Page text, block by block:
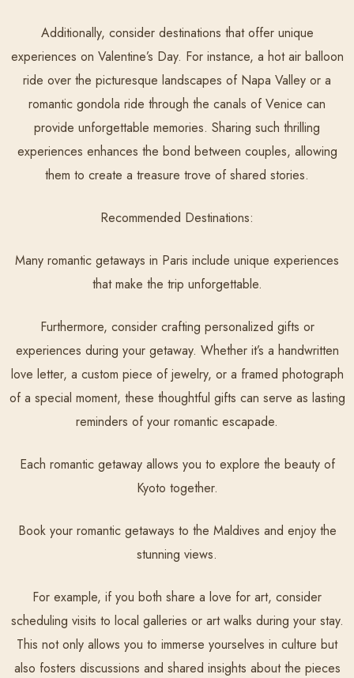
Additionally, consider destinations that offer unique
experiences on Valentine’s Day. For instance, a hot air balloon
ride over the picturesque landscapes of Napa Valley or a
romantic gondola ride through the canals of Venice can
provide unforgettable memories. Sharing such thrilling
experiences enhances the bond between couples, allowing
them to create a treasure trove of shared stories.
Recommended Destinations:
Many romantic getaways in Paris include unique experiences
that make the trip unforgettable.
Furthermore, consider crafting personalized gifts or
experiences during your getaway. Whether it’s a handwritten
love letter, a custom piece of jewelry, or a framed photograph
of a special moment, these thoughtful gifts can serve as lasting
reminders of your romantic escapade.
Each romantic getaway allows you to explore the beauty of
Kyoto together.
Book your romantic getaways to the Maldives and enjoy the
stunning views.
For example, if you both share a love for art, consider
scheduling visits to local galleries or art walks during your stay.
This not only allows you to immerse yourselves in culture but
also fosters discussions and shared insights about the pieces